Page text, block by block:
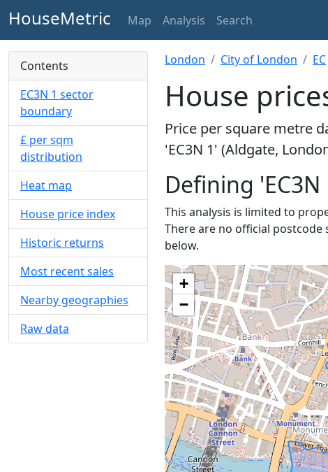
HouseMetric Map Analysis Search
Contents
EC3N 1 sector
boundary
£ per sqm
distribution
Heat map
House price index
Historic returns
Most recent sales
Nearby geographies
Raw data
London City of London EC
House
Price per square metre
'EC3N 1' (Aldgate,
Defining 'EC3N
This analysis is limited to
There are no official postcode
below.
+
−